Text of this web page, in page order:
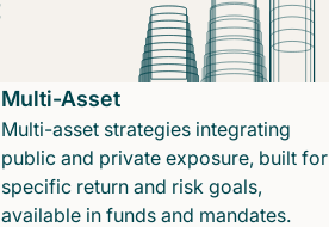
Multi-Asset
Multi-asset strategies integrating
public and private exposure, built for
specific return and risk goals,
available in funds and mandates.